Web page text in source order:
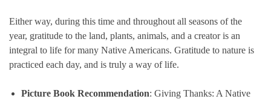
Either way, during this time and throughout all seasons of the
year, gratitude to the land, plants, animals, and a creator is an
integral to life for many Native Americans. Gratitude to nature is
practiced each day, and is truly a way of life.
Picture Book Recommendation: Giving Thanks: A Native